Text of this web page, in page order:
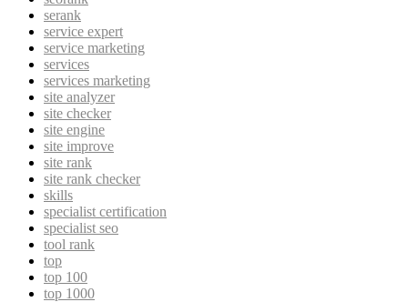
serank
service expert
service marketing
services
services marketing
site analyzer
site checker
site engine
site improve
site rank
site rank checker
skills
specialist certification
specialist seo
tool rank
top
top 100
top 1000